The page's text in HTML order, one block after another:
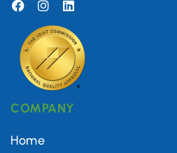
COMPANY
Home